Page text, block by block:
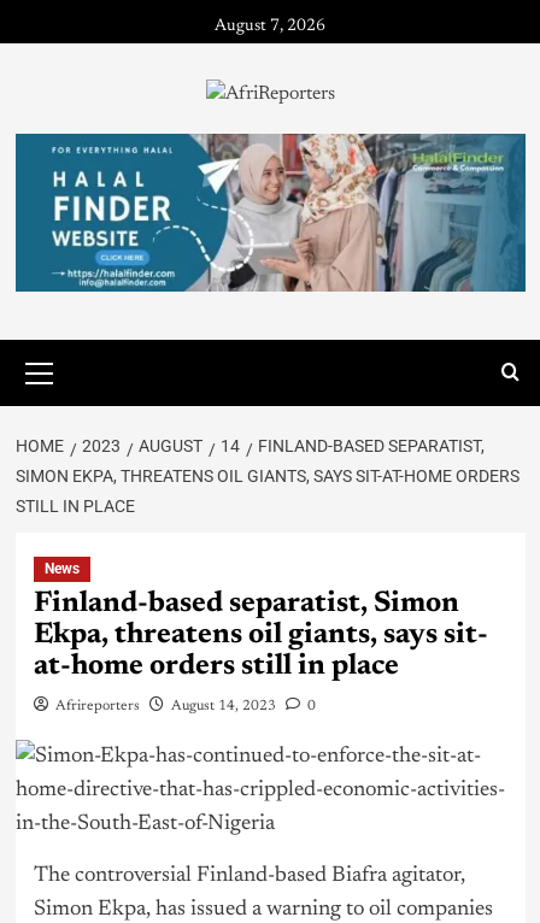
August 7, 2026
HOME 2023 AUGUST 14
FINLAND-BASED SEPARATIST,
SIMON EKPA, THREATENS OIL GIANTS, SAYS SIT-AT-HOME ORDERS
STILL IN PLACE
News
Finland-based separatist, Simon
Ekpa, threatens oil giants, says sit-
at-home orders still in place
Afrireporters August 14, 2023 0
The controversial Finland-based Biafra agitator,
Simon Ekpa, has issued a warning to oil companies